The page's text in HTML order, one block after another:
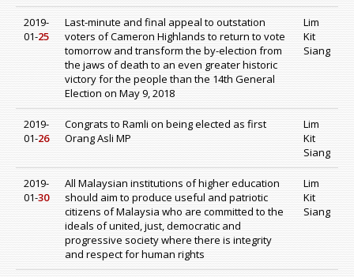
2019-
01-25
Last-minute and final appeal to outstation
voters of Cameron Highlands to return to vote
tomorrow and transform the by-election from
the jaws of death to an even greater historic
victory for the people than the 14th General
Election on May 9, 2018
Lim
Kit
Siang
2019-
01-26
Congrats to Ramli on being elected as first
Orang Asli MP
Lim
Kit
Siang
2019-
01-30
All Malaysian institutions of higher education
should aim to produce useful and patriotic
citizens of Malaysia who are committed to the
ideals of united, just, democratic and
progressive society where there is integrity
and respect for human rights
Lim
Kit
Siang